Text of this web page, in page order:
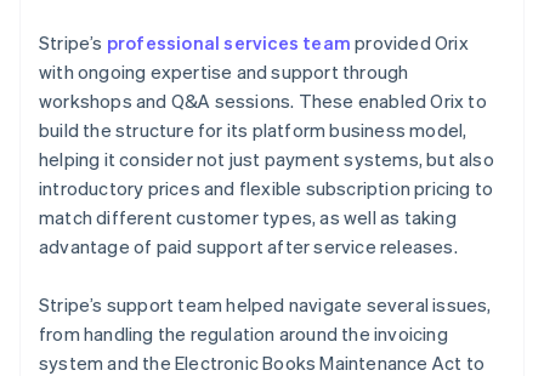
Stripe’s professional services team provided Orix
with ongoing expertise and support through
workshops and Q&A sessions. These enabled Orix to
build the structure for its platform business model,
helping it consider not just payment systems, but also
introductory prices and flexible subscription pricing to
match different customer types, as well as taking
advantage of paid support after service releases.
Stripe’s support team helped navigate several issues,
from handling the regulation around the invoicing
system and the Electronic Books Maintenance Act to